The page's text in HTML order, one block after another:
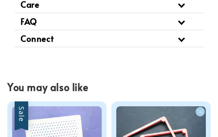
Care
FAQ
Connect
You may also like
Sale